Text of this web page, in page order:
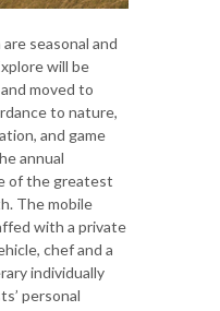
seasonal and
will be
moved to
to nature,
and game
annual
of the greatest
The mobile
with a private
chef and a
individually
personal